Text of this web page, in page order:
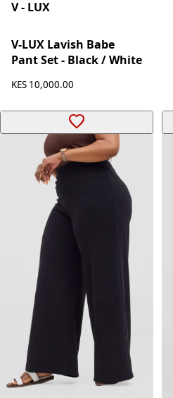
V - LUX
V-LUX Lavish Babe
Pant Set - Black / White
KES 10,000.00